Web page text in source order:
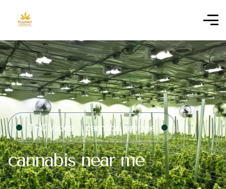
THC Vapes cannabis near me
cannabis near me